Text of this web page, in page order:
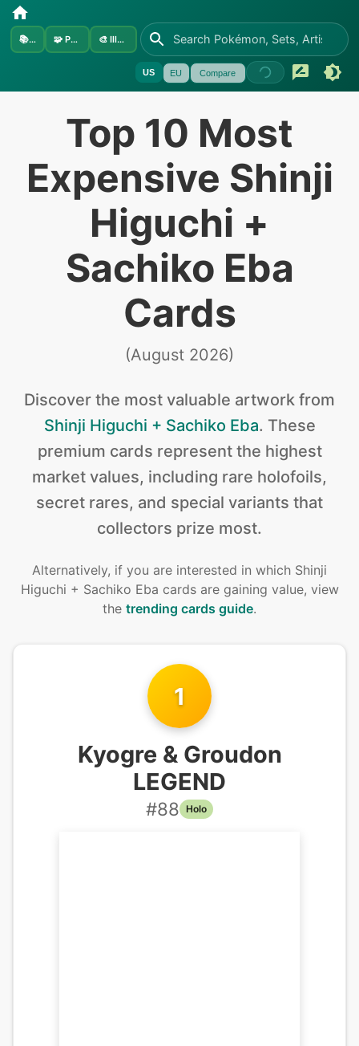
📚Sets 🧩 Pokémon 🎨 Illustrators
US EU Compare
Top 10 Most
Expensive Shinji
Higuchi +
Sachiko Eba
Cards
(August 2026)
Discover the most valuable artwork from
Shinji Higuchi + Sachiko Eba. These
premium cards represent the highest
market values, including rare holofoils,
secret rares, and special variants that
collectors prize most.
Alternatively, if you are interested in which Shinji
Higuchi + Sachiko Eba cards are gaining value, view
the trending cards guide.
1
Kyogre & Groudon
LEGEND
#88 Holo